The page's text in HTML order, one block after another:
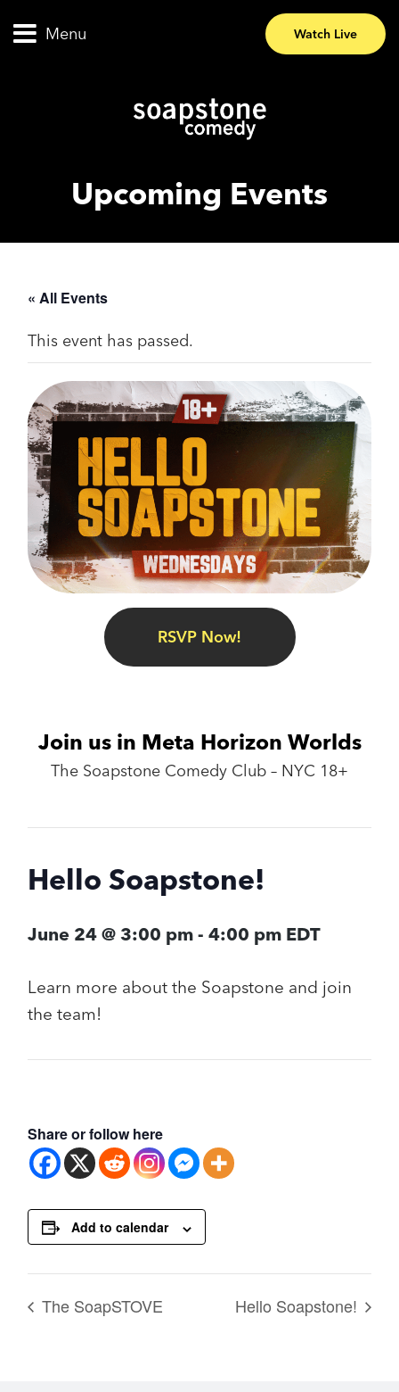
Menu Watch Live
Upcoming Events
« All Events
This event has passed.
RSVP Now!
Join us in Meta Horizon Worlds
The Soapstone Comedy Club – NYC 18+
Hello Soapstone!
June 24 @ 3:00 pm -4:00 pm EDT
Learn more about the Soapstone and join
the team!
Share or follow here
Add to calendar
The SoapSTOVE Hello Soapstone!